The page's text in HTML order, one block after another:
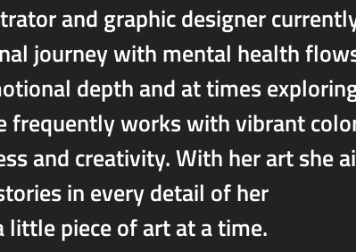
and graphic designer
journey with mental health
depth and at times
frequently works with vibrant
and creativity. With her art she
in every detail of her
piece of art at a time.